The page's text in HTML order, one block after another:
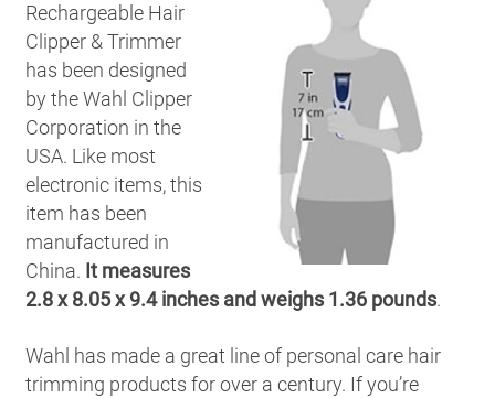
Rechargeable Hair
Clipper & Trimmer
has been designed
by the Wahl Clipper
Corporation in the
USA. Like most
electronic items, this
item has been
manufactured in
China. It measures
2.8 x 8.05 x 9.4 inches and weighs 1.36 pounds.
Wahl has made a great line of personal care hair
trimming products for over a century. If you’re